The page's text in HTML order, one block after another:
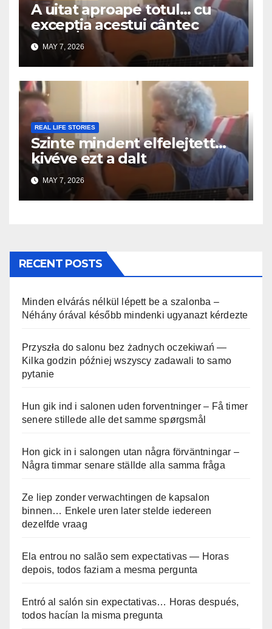
A uitat aproape totul… cu
excepția acestui cântec
MAY 7, 2026
REAL LIFE STORIES
Szinte mindent elfelejtett…
kivéve ezt a dalt
MAY 7, 2026
RECENT POSTS
Minden elvárás nélkül lépett be a szalonba –
Néhány órával később mindenki ugyanazt kérdezte
Przyszła do salonu bez żadnych oczekiwań —
Kilka godzin później wszyscy zadawali to samo
pytanie
Hun gik ind i salonen uden forventninger – Få timer
senere stillede alle det samme spørgsmål
Hon gick in i salongen utan några förväntningar –
Några timmar senare ställde alla samma fråga
Ze liep zonder verwachtingen de kapsalon
binnen… Enkele uren later stelde iedereen
dezelfde vraag
Ela entrou no salão sem expectativas — Horas
depois, todos faziam a mesma pergunta
Entró al salón sin expectativas… Horas después,
todos hacían la misma pregunta